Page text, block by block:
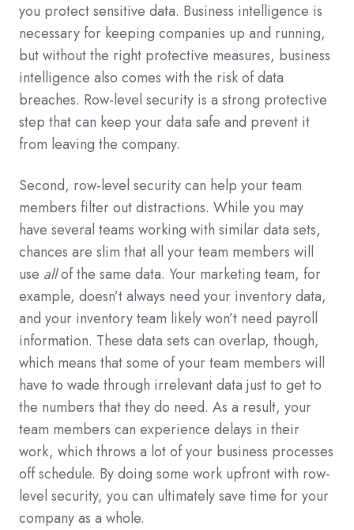
you protect sensitive data. Business intelligence is
necessary for keeping companies up and running,
but without the right protective measures, business
intelligence also comes with the risk of data
breaches. Row-level security is a strong protective
step that can keep your data safe and prevent it
from leaving the company.
Second, row-level security can help your team
members filter out distractions. While you may
have several teams working with similar data sets,
chances are slim that all your team members will
use allof the same data. Your marketing team, for
example, doesn’t always need your inventory data,
and your inventory team likely won’t need payroll
information. These data sets can overlap, though,
which means that some of your team members will
have to wade through irrelevant data just to get to
the numbers that they do need. As a result, your
team members can experience delays in their
work, which throws a lot of your business processes
off schedule. By doing some work upfront with row-
level security, you can ultimately save time for your
company as a whole.